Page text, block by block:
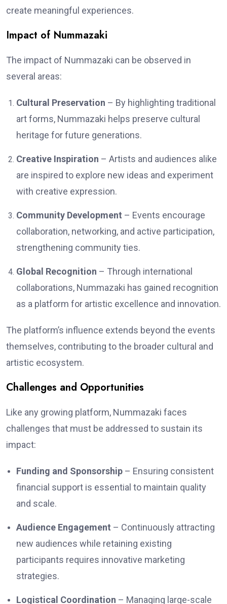
create meaningful experiences.
Impact of Nummazaki
The impact of Nummazaki can be observed in
several areas:
Cultural Preservation – By highlighting traditional
art forms, Nummazaki helps preserve cultural
heritage for future generations.
Creative Inspiration – Artists and audiences alike
are inspired to explore new ideas and experiment
with creative expression.
Community Development – Events encourage
collaboration, networking, and active participation,
strengthening community ties.
Global Recognition – Through international
collaborations, Nummazaki has gained recognition
as a platform for artistic excellence and innovation.
The platform’s influence extends beyond the events
themselves, contributing to the broader cultural and
artistic ecosystem.
Challenges and Opportunities
Like any growing platform, Nummazaki faces
challenges that must be addressed to sustain its
impact:
Funding and Sponsorship – Ensuring consistent
financial support is essential to maintain quality
and scale.
Audience Engagement – Continuously attracting
new audiences while retaining existing
participants requires innovative marketing
strategies.
Logistical Coordination – Managing large-scale